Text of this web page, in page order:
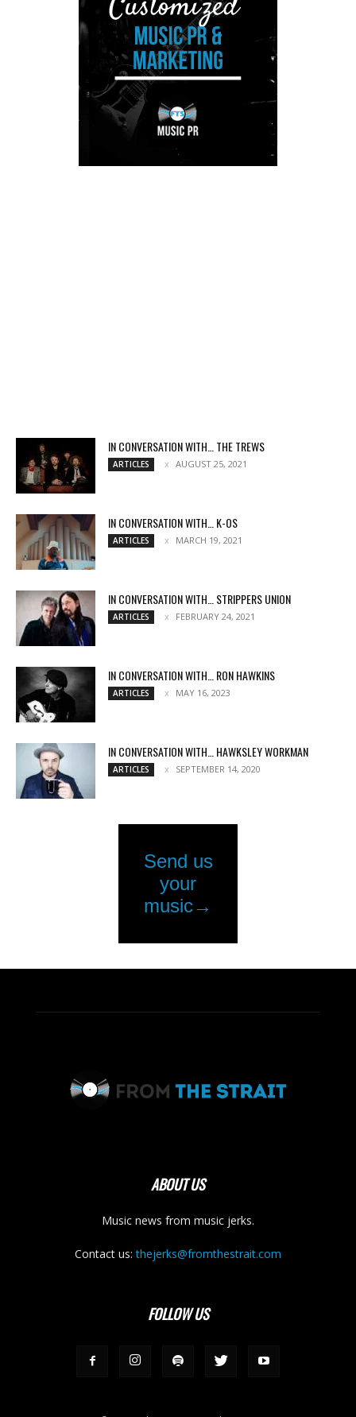
IN CONVERSATION WITH… THE TREWS
ARTICLES AUGUST 25, 2021
IN CONVERSATION WITH… K-OS
ARTICLES MARCH 19, 2021
IN CONVERSATION WITH… STRIPPERS UNION
ARTICLES FEBRUARY 24, 2021
IN CONVERSATION WITH… RON HAWKINS
ARTICLES MAY 16, 2023
IN CONVERSATION WITH… HAWKSLEY WORKMAN
ARTICLES SEPTEMBER 14, 2020
ABOUT US
Music news from music jerks.
Contact us:thejerks@fromthestrait.com
FOLLOW US